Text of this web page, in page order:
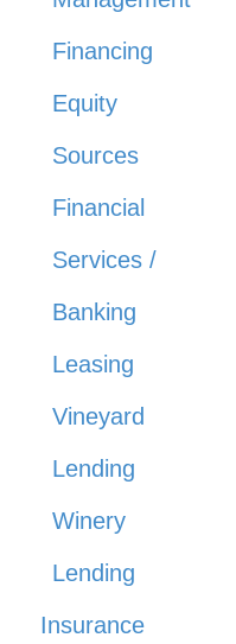
Financing
Equity
Sources
Financial
Services /
Banking
Leasing
Vineyard
Lending
Winery
Lending
Insurance